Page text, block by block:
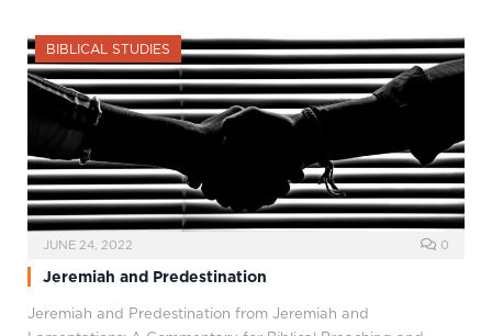
BIBLICAL STUDIES
JUNE 24, 2022 0
Jeremiah and Predestination
Jeremiah and Predestination from Jeremiah and